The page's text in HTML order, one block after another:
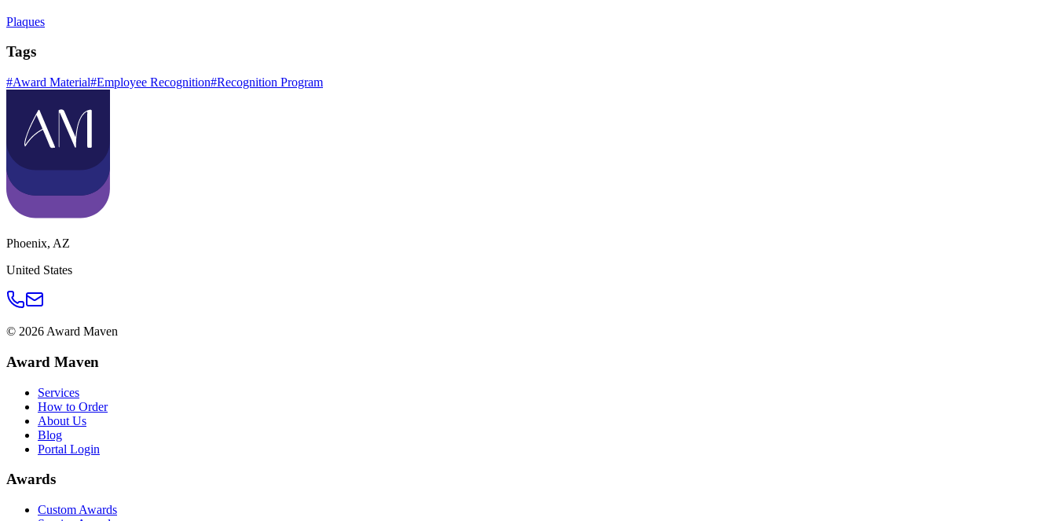
Plaques
Tags
#Award Material#Employee Recognition#Recognition Program
Phoenix, AZ
United States
© 2026 Award Maven
Award Maven
Services
How to Order
About Us
Blog
Portal Login
Awards
Custom Awards